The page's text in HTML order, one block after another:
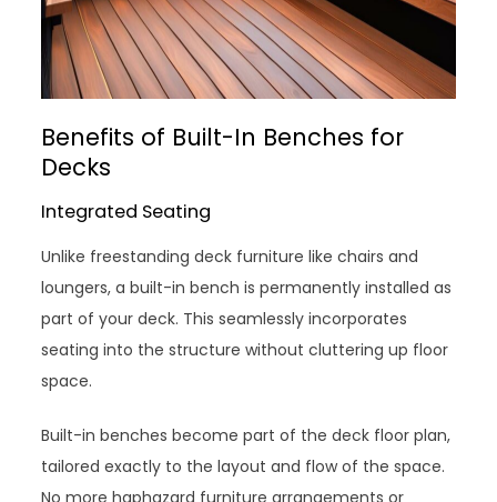
Benefits of Built-In Benches for
Decks
Integrated Seating
Unlike freestanding deck furniture like chairs and
loungers, a built-in bench is permanently installed as
part of your deck. This seamlessly incorporates
seating into the structure without cluttering up floor
space.
Built-in benches become part of the deck floor plan,
tailored exactly to the layout and flow of the space.
No more haphazard furniture arrangements or